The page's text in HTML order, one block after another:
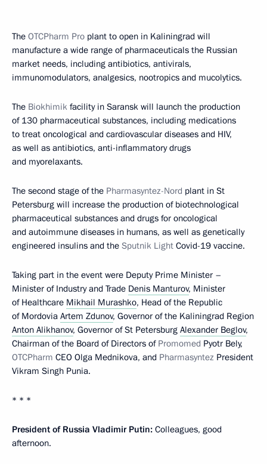
The OTCPharm Pro plant to open in Kaliningrad will
manufacture a wide range of pharmaceuticals the Russian
market needs, including antibiotics, antivirals,
immunomodulators, analgesics, nootropics and mucolytics.
The Biokhimik facility in Saransk will launch the production
of 130 pharmaceutical substances, including medications
to treat oncological and cardiovascular diseases and HIV,
as well as antibiotics, anti-inflammatory drugs
and myorelaxants.
The second stage of the Pharmasyntez-Nord plant in St
Petersburg will increase the production of biotechnological
pharmaceutical substances and drugs for oncological
and autoimmune diseases in humans, as well as genetically
engineered insulins and the Sputnik Light Covid-19 vaccine.
Taking part in the event were Deputy Prime Minister –
Minister of Industry and Trade Denis Manturov, Minister
of Healthcare Mikhail Murashko, Head of the Republic
of Mordovia Artem Zdunov, Governor of the Kaliningrad Region
Anton Alikhanov, Governor of St Petersburg Alexander Beglov,
Chairman of the Board of Directors of Promomed Pyotr Bely,
OTCPharm CEO Olga Mednikova, and Pharmasyntez President
Vikram Singh Punia.
* * *
President of Russia Vladimir Putin: Colleagues, good
afternoon.